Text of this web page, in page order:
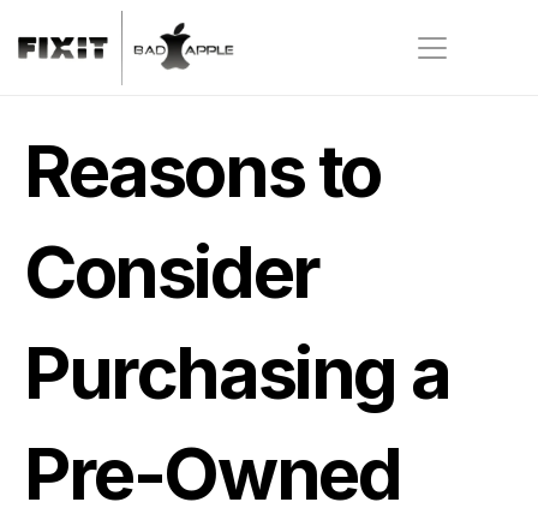
Reasons to
Consider
Purchasing a
Pre-Owned